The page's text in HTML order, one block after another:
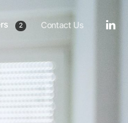
2 Contact Us